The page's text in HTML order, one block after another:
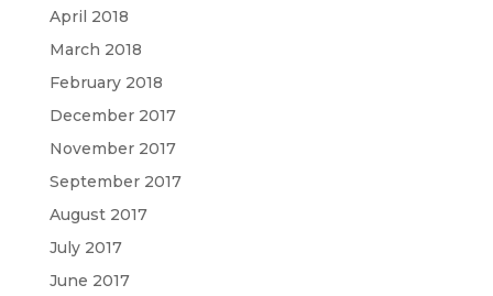
April 2018
March 2018
February 2018
December 2017
November 2017
September 2017
August 2017
July 2017
June 2017